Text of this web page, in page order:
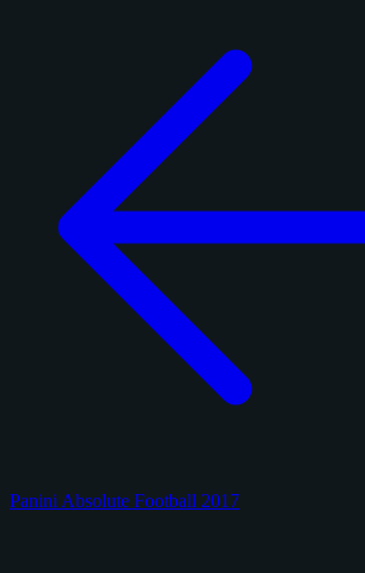
Panini Absolute Football 2017